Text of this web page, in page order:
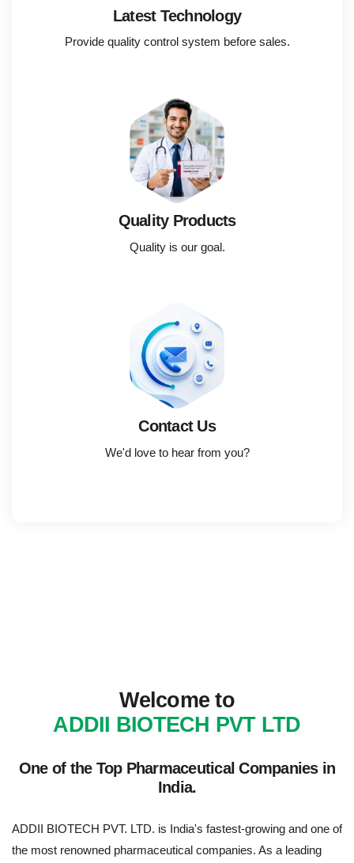
Latest Technology
Provide quality control system before sales.
Quality Products
Quality is our goal.
Contact Us
We'd love to hear from you?
Welcome to
ADDII BIOTECH PVT LTD
One of the Top Pharmaceutical Companies in
India.
ADDII BIOTECH PVT. LTD. is India's fastest-growing and one of
the most renowned pharmaceutical companies. As a leading